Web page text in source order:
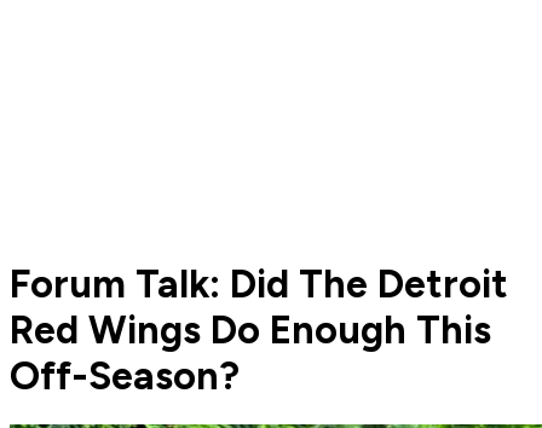
Forum Talk: Did The Detroit
Red Wings Do Enough This
Off-Season?